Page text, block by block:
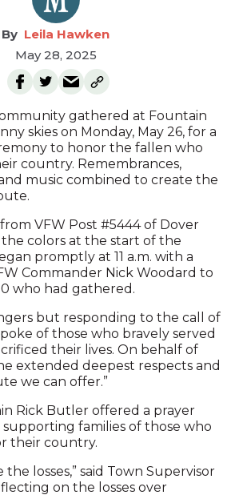
Leila Hawken
May 28, 2025
gathered at Fountain
skies on Monday, May 26, for a
to honor the fallen who
country. Remembrances,
music combined to create the
VFW Post #5444 of Dover
colors at the start of the
promptly at 11 a.m. with a
Commander Nick Woodard to
who had gathered.
but responding to the call of
of those who bravely served
their lives. On behalf of
extended deepest respects and
we can offer.”
Rick Butler offered a prayer
families of those who
their country.
the losses,” said Town Supervisor
on the losses over